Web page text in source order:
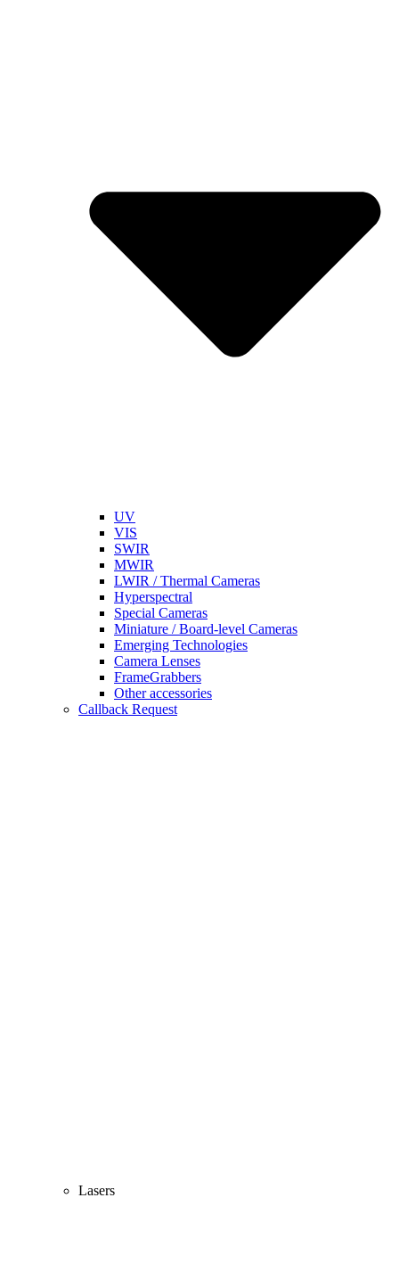
UV
VIS
SWIR
MWIR
LWIR / Thermal Cameras
Hyperspectral
Special Cameras
Miniature / Board-level Cameras
Emerging Technologies
Camera Lenses
FrameGrabbers
Other accessories
Callback Request
Lasers